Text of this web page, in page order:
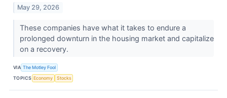
May 29, 2026
These companies have what it takes to endure a
prolonged downturn in the housing market and capitalize
on a recovery.
VIA The Motley Fool
TOPICS Economy Stocks